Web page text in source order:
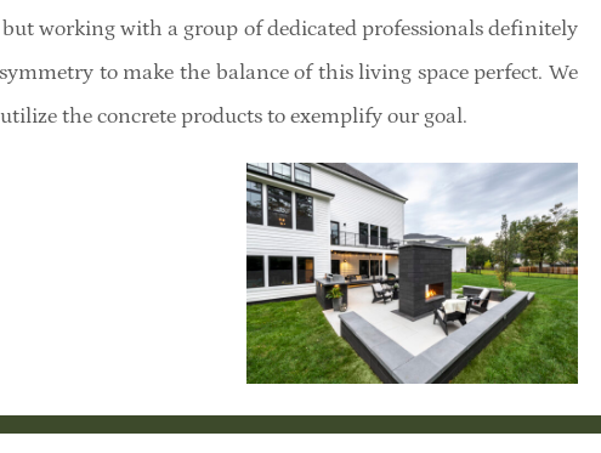
working with a group of dedicated professionals definitely
to make the balance of this living space perfect. We
the concrete products to exemplify our goal.